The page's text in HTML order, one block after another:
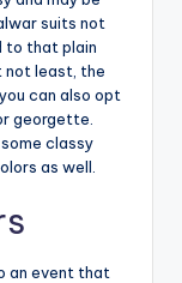
suits not
to that plain
not least, the
can also opt
georgette.
classy
as well.
an event that